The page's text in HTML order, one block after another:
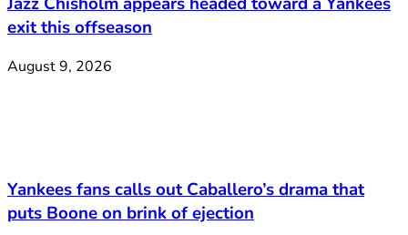
exit this offseason
August 9, 2026
Yankees fans calls out Caballero’s drama that
puts Boone on brink of ejection